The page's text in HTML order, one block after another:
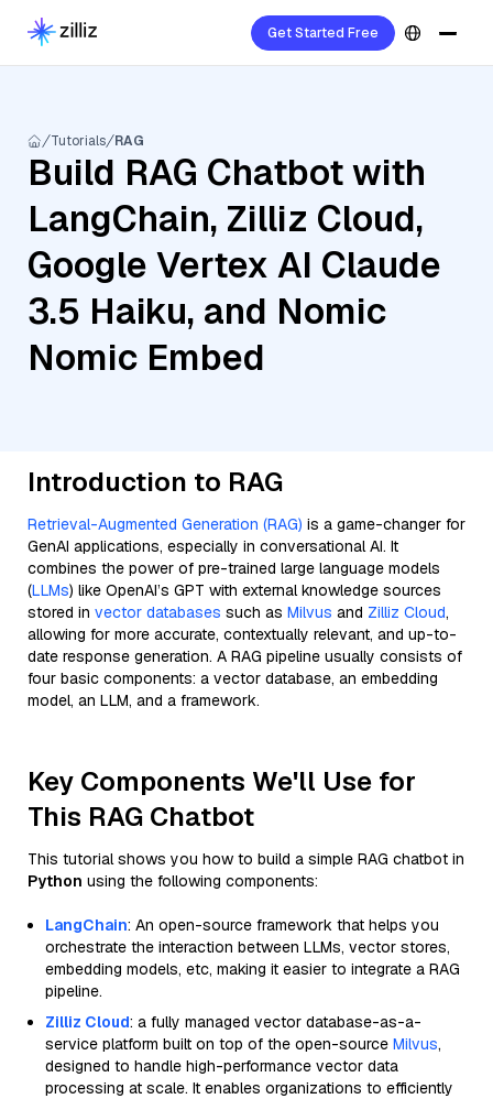
Get Started Free
Tutorials RAG
Build RAG Chatbot with
LangChain, Zilliz Cloud,
Google Vertex AI Claude
3.5 Haiku, and Nomic
Nomic Embed
Introduction to RAG
Retrieval-Augmented Generation (RAG) is a game-changer for
GenAI applications, especially in conversational AI. It
combines the power of pre-trained large language models
(LLMs) like OpenAI’s GPT with external knowledge sources
stored in vector databases such as Milvus and Zilliz Cloud,
allowing for more accurate, contextually relevant, and up-to-
date response generation. A RAG pipeline usually consists of
four basic components: a vector database, an embedding
model, an LLM, and a framework.
Key Components We'll Use for
This RAG Chatbot
This tutorial shows you how to build a simple RAG chatbot in
Python using the following components:
LangChain: An open-source framework that helps you
orchestrate the interaction between LLMs, vector stores,
embedding models, etc, making it easier to integrate a RAG
pipeline.
Zilliz Cloud: a fully managed vector database-as-a-
service platform built on top of the open-source Milvus,
designed to handle high-performance vector data
processing at scale. It enables organizations to efficiently